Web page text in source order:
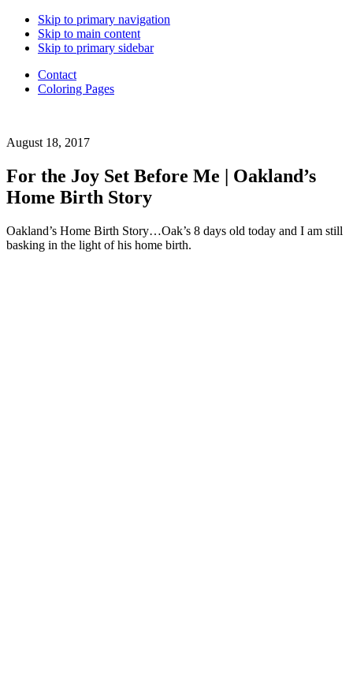
Back
Skip to primary navigation
Skip to main content
Skip to primary sidebar
Contact
Coloring Pages
Daughter
a
Good
Good
Wife.
Mama
August 18, 2017
For the Joy Set Before Me | Oakland’s
Home Birth Story
Oakland’s Home Birth Story…Oak’s 8 days old today and I am still
basking in the light of his home birth.